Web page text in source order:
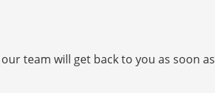
team will get back to you as soon as